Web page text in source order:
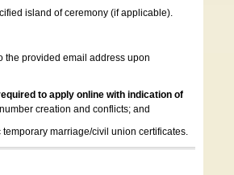
island of ceremony (if applicable).
the provided email address upon
to apply online with indication of
creation and conflicts; and
marriage/civil union certificates.